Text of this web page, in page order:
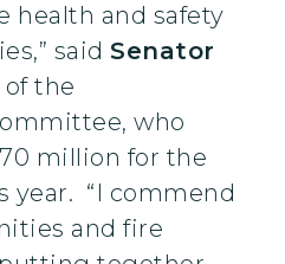
health and safety
said Senator
the
who
million for the
year. “I commend
and fire